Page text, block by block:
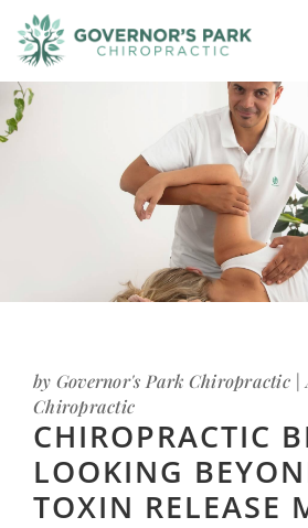
CHIROPRACTIC
LOOKING
TOXIN RELEASE
by Governor's Park Chiropractic|
Chiropractic